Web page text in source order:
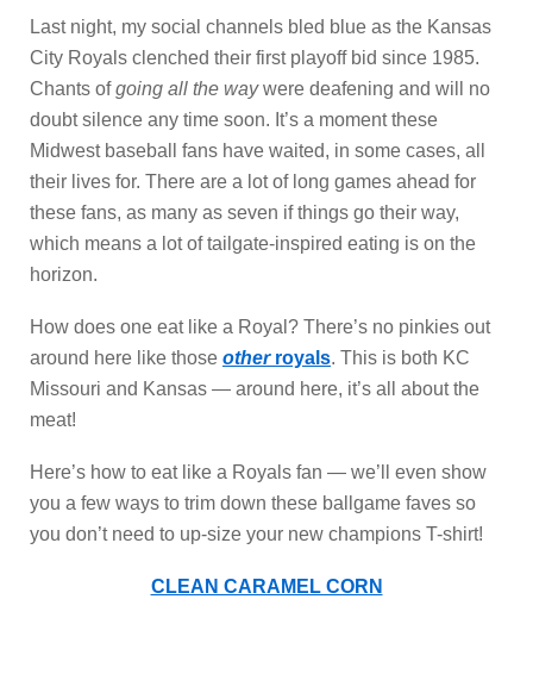
Last night, my social channels bled blue as the Kansas
City Royals clenched their first playoff bid since 1985.
Chants ofgoing all the waywere deafening and will no
doubt silence any time soon. It’s a moment these
Midwest baseball fans have waited, in some cases, all
their lives for. There are a lot of long games ahead for
these fans, as many as seven if things go their way,
which means a lot of tailgate-inspired eating is on the
horizon.
How does one eat like a Royal? There’s no pinkies out
around here like those other royals. This is both KC
Missouri and Kansas — around here, it’s all about the
meat!
Here’s how to eat like a Royals fan — we’ll even show
you a few ways to trim down these ballgame faves so
you don’t need to up-size your new champions T-shirt!
CLEAN CARAMEL CORN